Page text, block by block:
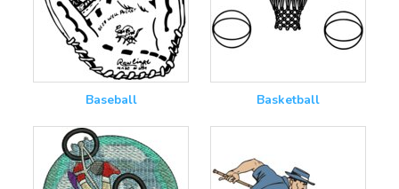
Baseball Basketball